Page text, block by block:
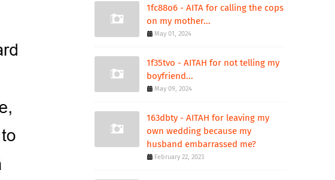
1fc88o6 - AITA for calling the cops
on my mother...
May 01, 2024
1f35tvo - AITAH for not telling my
boyfriend...
May 09, 2024
163dbty - AITAH for leaving my
own wedding because my
husband embarrassed me?
February 22, 2023